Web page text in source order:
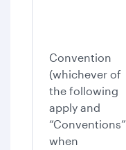
Convention
(whichever of
the following
apply and
“Conventions”
when